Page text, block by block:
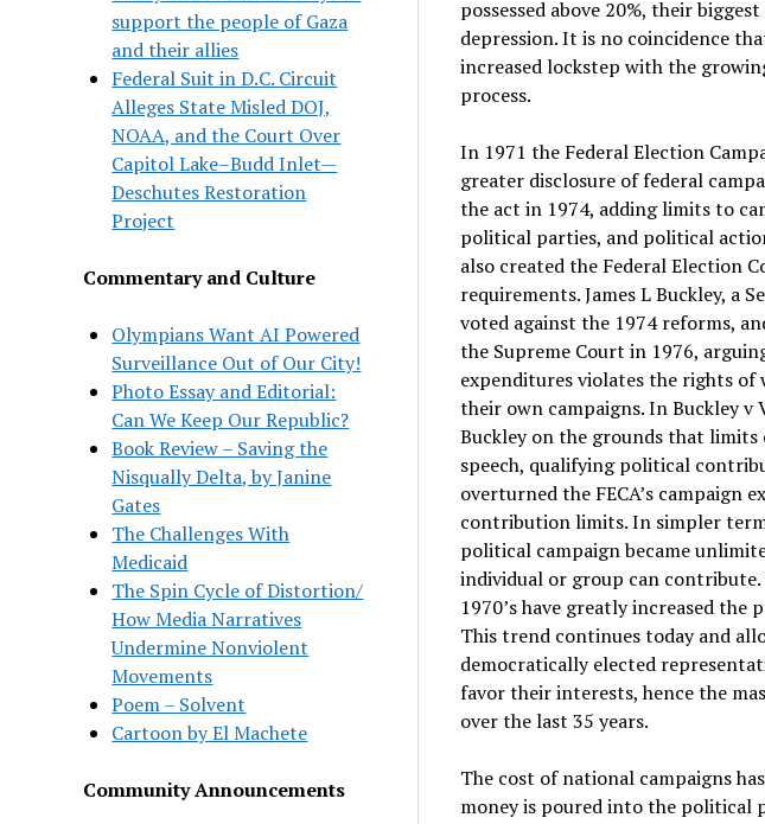
support the people of Gaza
and their allies
Federal Suit in D.C. Circuit
Alleges State Misled DOJ,
NOAA, and the Court Over
Capitol Lake–Budd Inlet—
Deschutes Restoration
Project
Commentary and Culture
Olympians Want AI Powered
Surveillance Out of Our City!
Photo Essay and Editorial:
Can We Keep Our Republic?
Book Review – Saving the
Nisqually Delta, by Janine
Gates
The Challenges With
Medicaid
The Spin Cycle of Distortion/
How Media Narratives
Undermine Nonviolent
Movements
Poem – Solvent
Cartoon by El Machete
Community Announcements
possessed above 20%, their
depression. It is no coincidence
increased lockstep with the
process.
In 1971 the Federal Election
greater disclosure of federal
the act in 1974, adding limits to
political parties, and political
also created the Federal Election
requirements. James L Buckley, a
voted against the 1974 reforms,
the Supreme Court in 1976,
expenditures violates the rights
their own campaigns. In Buckley v
Buckley on the grounds that
speech, qualifying political
overturned the FECA’s campaign
contribution limits. In simpler
political campaign became
individual or group can
1970’s have greatly increased
This trend continues today and
democratically elected
favor their interests, hence the
over the last 35 years.
The cost of national campaigns
money is poured into the political